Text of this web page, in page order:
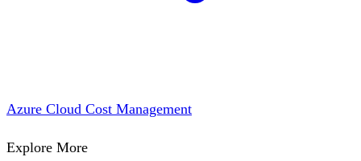
Azure Cloud Cost Management
Explore More